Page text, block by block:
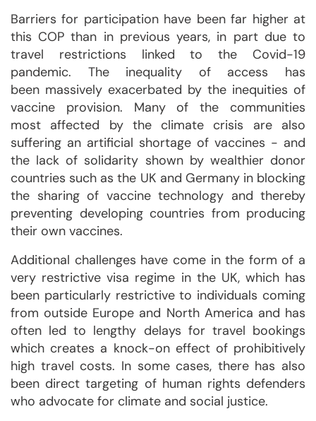
Barriers for participation have been far higher at
this COP than in previous years, in part due to
travel restrictions linked to the Covid-19
pandemic. The inequality of access has
been massively exacerbated by the inequities of
vaccine provision. Many of the communities
most affected by the climate crisis are also
suffering an artificial shortage of vaccines - and
the lack of solidarity shown by wealthier donor
countries such as the UK and Germany in blocking
the sharing of vaccine technology and thereby
preventing developing countries from producing
their own vaccines.
Additional challenges have come in the form of a
very restrictive visa regime in the UK, which has
been particularly restrictive to individuals coming
from outside Europe and North America and has
often led to lengthy delays for travel bookings
which creates a knock-on effect of prohibitively
high travel costs. In some cases, there has also
been direct targeting of human rights defenders
who advocate for climate and social justice.